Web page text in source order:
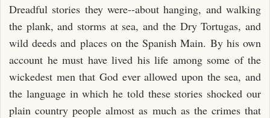
Dreadful stories they were--about hanging, and walking
the plank, and storms at sea, and the Dry Tortugas, and
wild deeds and places on the Spanish Main. By his own
account he must have lived his life among some of the
wickedest men that God ever allowed upon the sea, and
the language in which he told these stories shocked our
plain country people almost as much as the crimes that